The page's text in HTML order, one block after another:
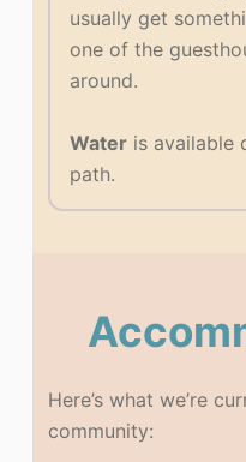
usually get
one of the
around.
Water is available
path.
Here’s what we’re
community: